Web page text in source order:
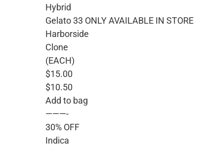
Hybrid
Gelato 33 ONLY AVAILABLE IN STORE
Harborside
Clone
(EACH)
$15.00
$10.50
Add to bag
———-
30% OFF
Indica